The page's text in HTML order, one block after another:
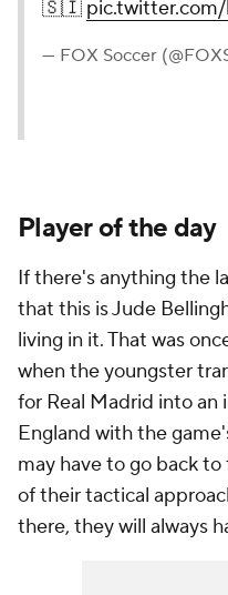
🇸🇮
— FOX Soccer
Player of the day
If there's anything the
that this is Jude
living in it. That was
when the youngster
for Real Madrid into
England with the
may have to go back
of their tactical
there, they will always